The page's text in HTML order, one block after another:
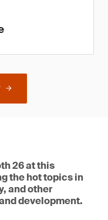
26 at this
the hot topics in
and other
development.